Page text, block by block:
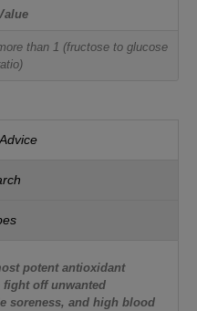
than 1 (fructose to glucose
potent antioxidant
off unwanted
soreness, and high blood